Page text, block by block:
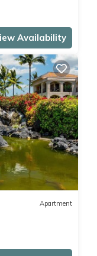
Availability
Apartment